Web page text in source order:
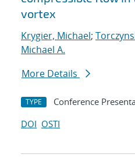
vortex
Krygier, Michael;
Michael A.
More Details
TYPE Conference
DOI OSTI